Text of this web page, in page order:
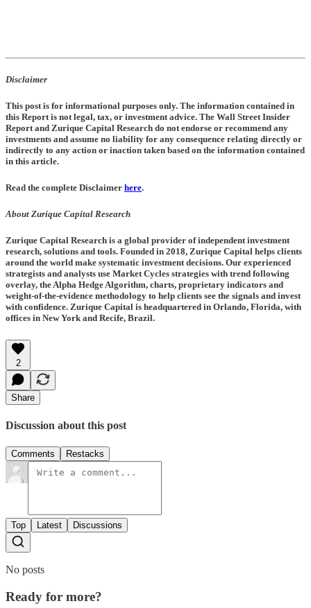
Disclaimer
This post is for informational purposes only. The information contained in
this Report is not legal, tax, or investment advice. The Wall Street Insider
Report and Zurique Capital Research do not endorse or recommend any
investments and assume no liability for any consequence relating directly or
indirectly to any action or inaction taken based on the information contained
in this article.
Read the complete Disclaimer here.
About Zurique Capital Research
Zurique Capital Research is a global provider of independent investment
research, solutions and tools. Founded in 2018, Zurique Capital helps clients
around the world make systematic investment decisions. Our experienced
strategists and analysts use Market Cycles strategies with trend following
overlay, the Alpha Hedge Algorithm, charts, proprietary indicators and
weight-of-the-evidence methodology to help clients see the signals and invest
with confidence. Zurique Capital is headquartered in Orlando, Florida, with
offices in New York and Recife, Brazil.
2
Share
Discussion about this post
Comments Restacks
Top Latest Discussions
No posts
Ready for more?